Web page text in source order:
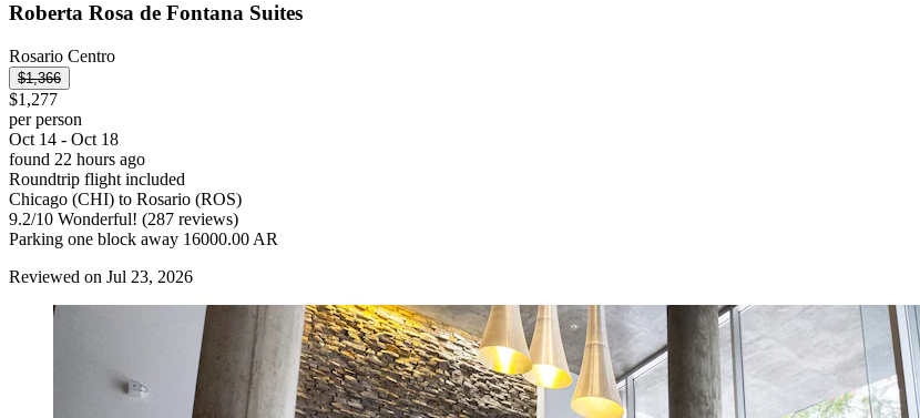
Roberta Rosa de Fontana Suites
Rosario Centro
$1,366
$1,277
per person
Oct 14 - Oct 18
found 22 hours ago
Roundtrip flight included
Chicago (CHI) to Rosario (ROS)
9.2/10 Wonderful! (287 reviews)
Parking one block away 16000.00 AR
Reviewed on Jul 23, 2026